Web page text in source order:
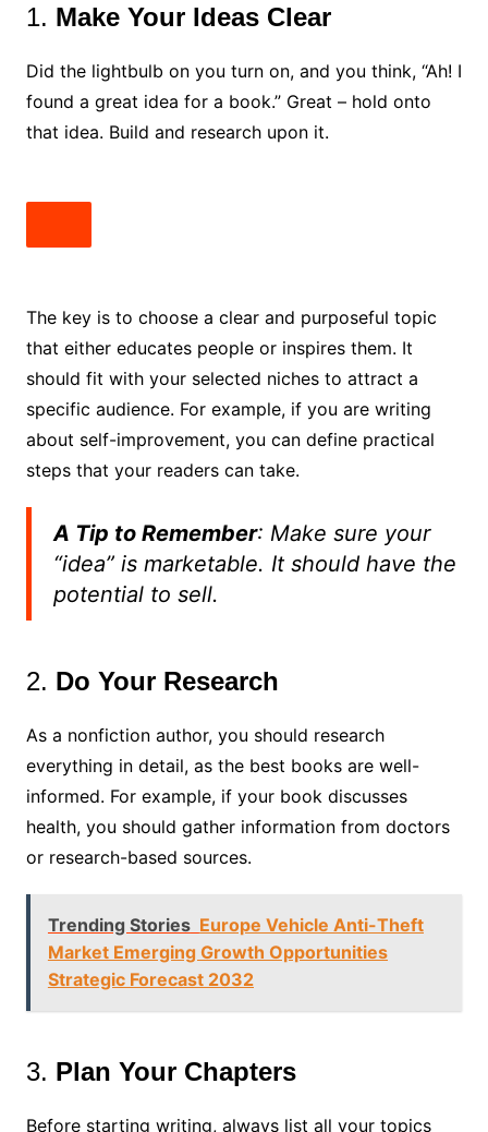
1. Make Your Ideas Clear
Did the lightbulb on you turn on, and you think, “Ah! I
found a great idea for a book.” Great – hold onto
that idea. Build and research upon it.
The key is to choose a clear and purposeful topic
that either educates people or inspires them. It
should fit with your selected niches to attract a
specific audience. For example, if you are writing
about self-improvement, you can define practical
steps that your readers can take.
A Tip to Remember: Make sure your
“idea” is marketable. It should have the
potential to sell.
2. Do Your Research
As a nonfiction author, you should research
everything in detail, as the best books are well-
informed. For example, if your book discusses
health, you should gather information from doctors
or research-based sources.
Trending Stories Europe Vehicle Anti-Theft
Market Emerging Growth Opportunities
Strategic Forecast 2032
3. Plan Your Chapters
Before starting writing, always list all your topics